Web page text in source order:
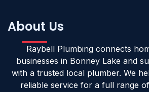
About Us
Raybell Plumbing connects
businesses in Bonney Lake and
with a trusted local plumber. We
reliable service for a full range